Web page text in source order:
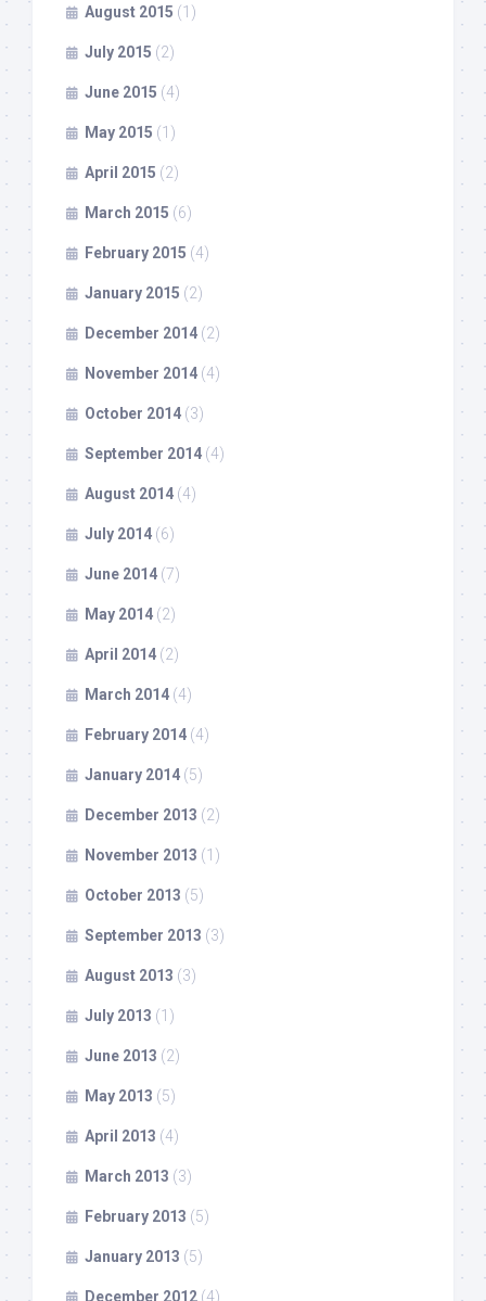
August 2015 (1)
July 2015 (2)
June 2015 (4)
May 2015 (1)
April 2015 (2)
March 2015 (6)
February 2015 (4)
January 2015 (2)
December 2014 (2)
November 2014 (4)
October 2014 (3)
September 2014 (4)
August 2014 (4)
July 2014 (6)
June 2014 (7)
May 2014 (2)
April 2014 (2)
March 2014 (4)
February 2014 (4)
January 2014 (5)
December 2013 (2)
November 2013 (1)
October 2013 (5)
September 2013 (3)
August 2013 (3)
July 2013 (1)
June 2013 (2)
May 2013 (5)
April 2013 (4)
March 2013 (3)
February 2013 (5)
January 2013 (5)
December 2012 (4)